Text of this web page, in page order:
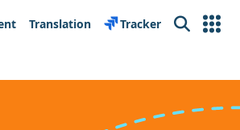
Translation Tracker Search